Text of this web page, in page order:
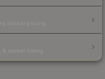
sticker pricing.
market timing.